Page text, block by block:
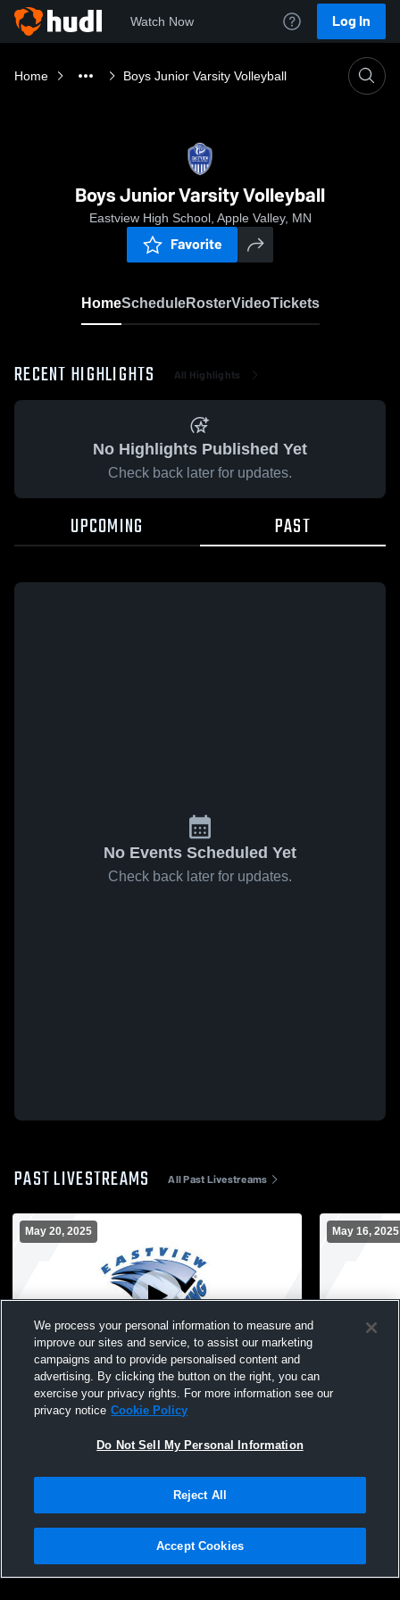
Watch Now Log In
Home Boys Junior Varsity Volleyball
Boys Junior Varsity Volleyball
Eastview High School, Apple Valley, MN
Favorite
HomeScheduleRosterVideoTickets
RECENT HIGHLIGHTS All Highlights
No Highlights Published Yet
Check back later for updates.
UPCOMING PAST
No Events Scheduled Yet
Check back later for updates.
PAST LIVESTREAMS All Past Livestreams
May 20, 2025
Boys Junior Varsity Volleyball vs.
Farmington High School JV Boys
May 16, 2025
Boys
Privacy Policy |Terms & Conditions |Software License Agreement |Do
Not Sell My Personal Information |Cookies |Security
We process your personal information to measure and
improve our sites and service, to assist our marketing
campaigns and to provide personalised content and
advertising. By clicking the button on the right, you can
exercise your privacy rights. For more information see our
privacy notice Cookie Policy
Do Not Sell My Personal Information
Reject All
Accept Cookies